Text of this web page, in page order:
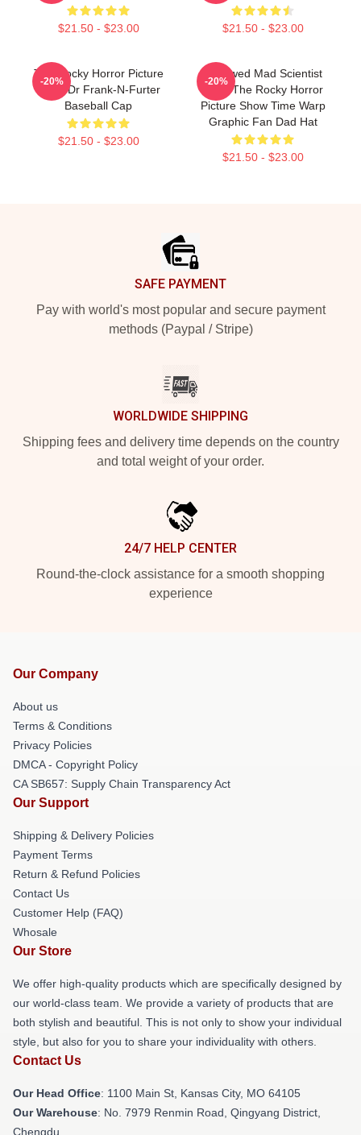
$21.50 - $23.00 $21.50 - $23.00
The Rocky Horror Picture
Show Dr Frank-N-Furter
Baseball Cap
$21.50 - $23.00
-20%
Endowed Mad Scientist
Rock The Rocky Horror
Picture Show Time Warp
Graphic Fan Dad Hat
$21.50 - $23.00
-20%
SAFE PAYMENT
Pay with world's most popular and secure payment
methods (Paypal / Stripe)
WORLDWIDE SHIPPING
Shipping fees and delivery time depends on the country
and total weight of your order.
24/7 HELP CENTER
Round-the-clock assistance for a smooth shopping
experience
Our Company
About us
Terms & Conditions
Privacy Policies
DMCA - Copyright Policy
CA SB657: Supply Chain Transparency Act
Our Support
Shipping & Delivery Policies
Payment Terms
Return & Refund Policies
Contact Us
Customer Help (FAQ)
Whosale
Our Store
We offer high-quality products which are specifically designed by
our world-class team. We provide a variety of products that are
both stylish and beautiful. This is not only to show your individual
style, but also for you to share your individuality with others.
Contact Us
Our Head Office: 1100 Main St, Kansas City, MO 64105
Our Warehouse: No. 7979 Renmin Road, Qingyang District,
Chengdu